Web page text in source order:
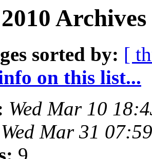
sorted by: [
on this list...
Wed Mar 10
Wed Mar 31